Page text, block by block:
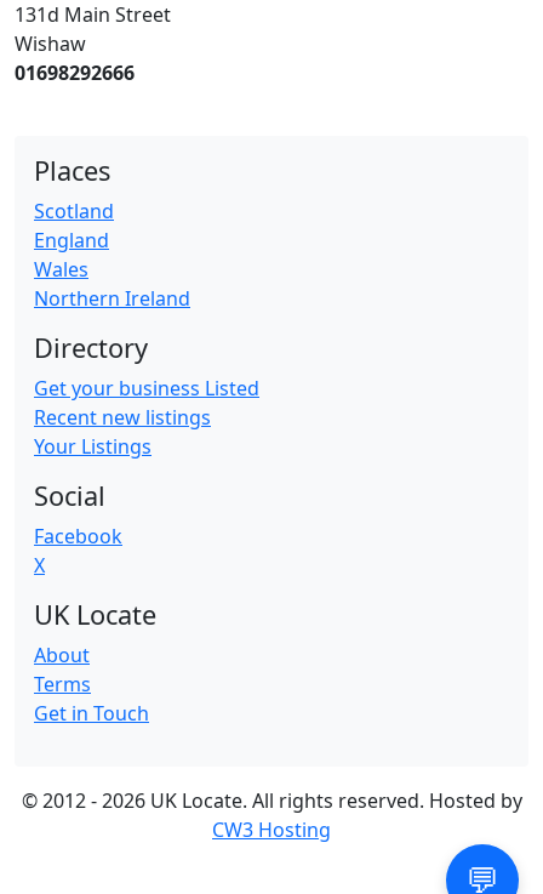
131d Main Street
Wishaw
01698292666
Places
Scotland
England
Wales
Northern Ireland
Directory
Get your business Listed
Recent new listings
Your Listings
Social
Facebook
X
UK Locate
About
Terms
Get in Touch
© 2012 -2026 UK Locate. All rights reserved. Hosted by
CW3 Hosting
💬